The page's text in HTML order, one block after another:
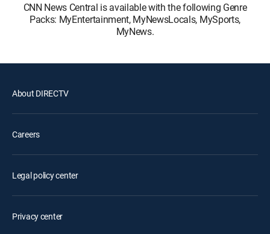
CNN News Central is available with the following Genre
Packs: MyEntertainment, MyNewsLocals, MySports,
MyNews.
About DIRECTV
Careers
Legal policy center
Privacy center